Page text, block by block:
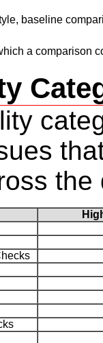
baseline
a comparison